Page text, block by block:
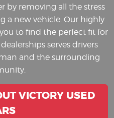
by removing all the stress
a new vehicle. Our highly
to find the perfect fit for
serves drivers
and the surrounding
VICTORY USED